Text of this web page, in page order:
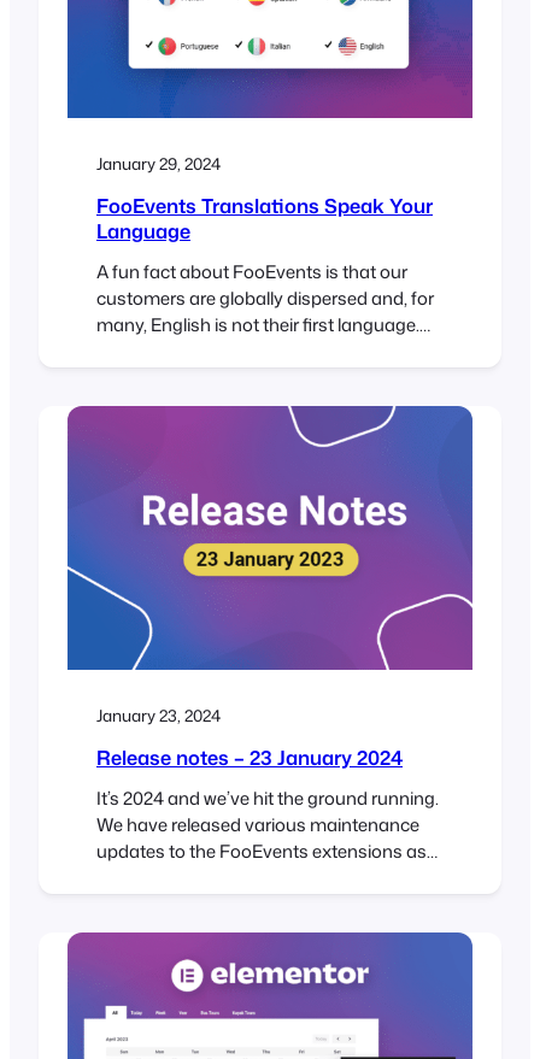
January 29, 2024
FooEvents Translations Speak Your
Language
A fun fact about FooEvents is that our
customers are globally dispersed and, for
many, English is not their first language.
English rather than their native tongue,
which can be really challenging. It’s no
January 23, 2024
Release notes – 23 January 2024
It’s 2024 and we’ve hit the ground running.
We have released various maintenance
updates to the FooEvents extensions as
for WooCommerce Version 1.19.0 –
Changelog ADDED: Support for
AutomateWoo. ADDED: New translations
added for 9 languages. FIXED: HPOS
resend ticket bug. FIXED: Order…